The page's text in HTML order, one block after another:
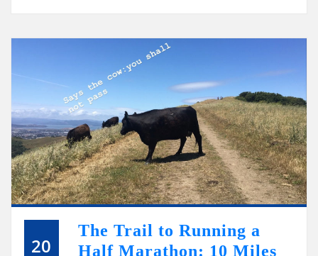
20
The Trail to Running a
Half Marathon: 10 Miles